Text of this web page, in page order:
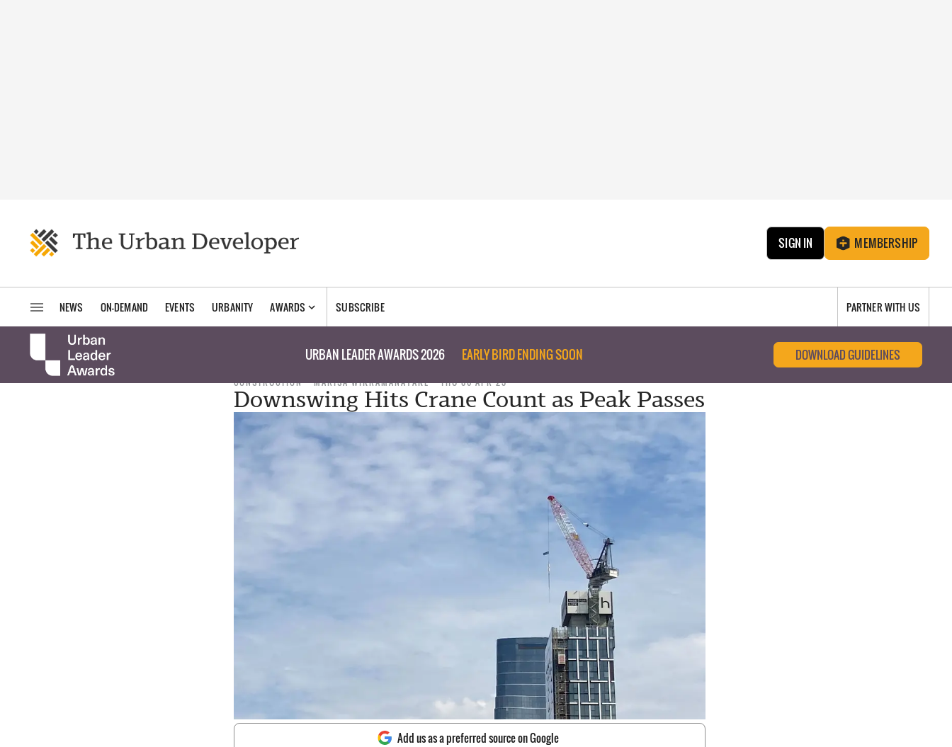
SIGN IN MEMBERSHIP
NEWS ON-DEMAND EVENTS URBANITY AWARDS SUBSCRIBE PARTNER WITH US
URBAN LEADER AWARDS 2026 EARLY BIRD ENDING SOON DOWNLOAD GUIDELINES
CONSTRUCTION MARISA WIKRAMANAYAKE THU 06 APR 23
Downswing Hits Crane Count as Peak Passes
Add us as a preferred source on Google